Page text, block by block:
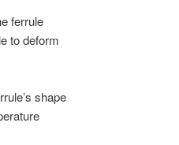
ferrule
to deform
shape